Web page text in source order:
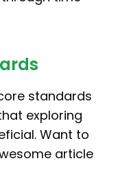
standards
exploring
Want to
article